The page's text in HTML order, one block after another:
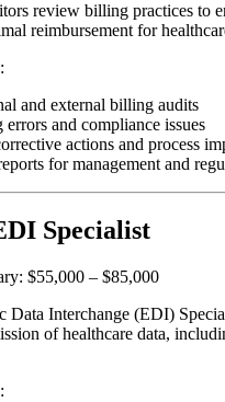
review billing practices to
reimbursement for
and external billing audits
and compliance issues
actions and process
for management and
Specialist
$55,000 – $85,000
Data Interchange (EDI)
of healthcare data,